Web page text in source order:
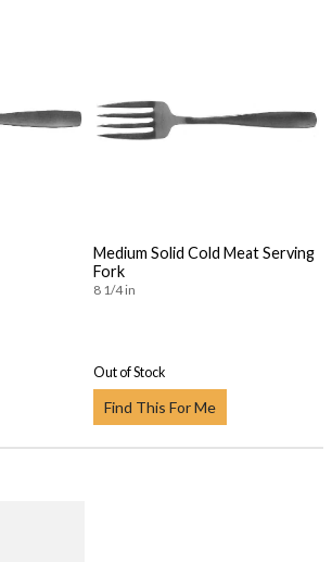
Medium Solid Cold Meat Serving
Fork
8 1/4 in
Out of Stock
Find This For Me